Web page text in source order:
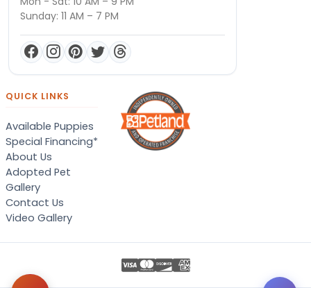
Sunday: 11 AM – 7 PM
QUICK LINKS
Available Puppies
Special Financing*
About Us
Adopted Pet
Gallery
Contact Us
Video Gallery